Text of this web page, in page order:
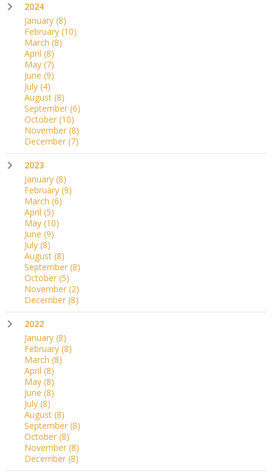
2024
January (8)
February (10)
March (8)
April (8)
May (7)
June (9)
July (4)
August (8)
September (6)
October (10)
November (8)
December (7)
2023
January (8)
February (9)
March (6)
April (5)
May (10)
June (9)
July (8)
August (8)
September (8)
October (5)
November (2)
December (8)
2022
January (8)
February (8)
March (8)
April (8)
May (8)
June (8)
July (8)
August (8)
September (8)
October (8)
November (8)
December (8)